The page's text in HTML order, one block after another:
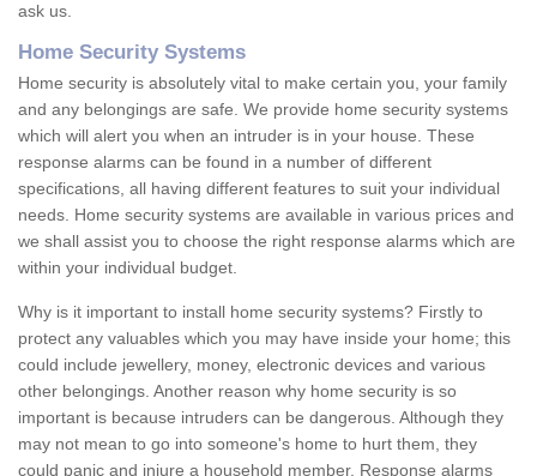
ask us.
Home Security Systems
Home security is absolutely vital to make certain you, your family
and any belongings are safe. We provide home security systems
which will alert you when an intruder is in your house. These
response alarms can be found in a number of different
specifications, all having different features to suit your individual
needs. Home security systems are available in various prices and
we shall assist you to choose the right response alarms which are
within your individual budget.
Why is it important to install home security systems? Firstly to
protect any valuables which you may have inside your home; this
could include jewellery, money, electronic devices and various
other belongings. Another reason why home security is so
important is because intruders can be dangerous. Although they
may not mean to go into someone's home to hurt them, they
could panic and injure a household member. Response alarms